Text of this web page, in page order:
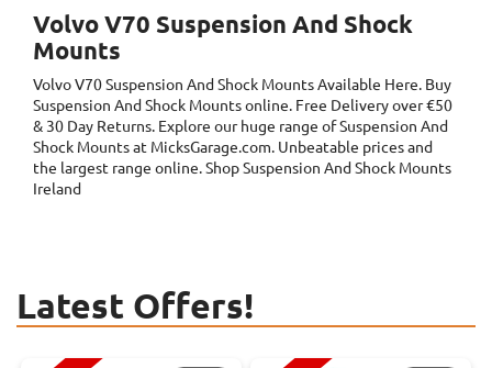
Volvo V70 Suspension And Shock
Mounts
Volvo V70 Suspension And Shock MountsAvailable Here. Buy
Suspension And Shock Mounts online. Free Delivery over €50
& 30 Day Returns. Explore our huge range of Suspension And
Shock Mounts at MicksGarage.com. Unbeatable prices and
the largest range online. Shop Suspension And Shock Mounts
Ireland
Latest Offers!